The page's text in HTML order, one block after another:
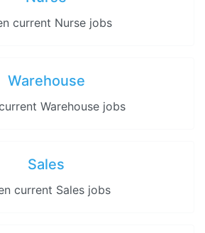
current Nurse jobs
Warehouse
Warehouse jobs
Sales
current Sales jobs